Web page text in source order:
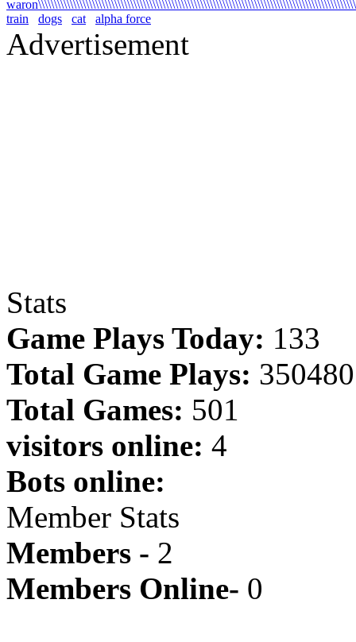
train
dogs cat alpha force
Advertisement
Stats
Game Plays Today: 133
Total Game Plays: 350480
Total Games: 501
visitors online: 4
Bots online:
Member Stats
Members - 2
Members Online- 0